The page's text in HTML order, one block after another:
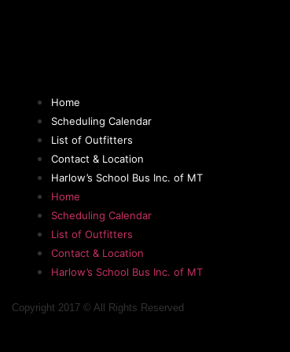
Home
Scheduling Calendar
List of Outfitters
Contact & Location
Harlow’s School Bus Inc. of MT
Home
Scheduling Calendar
List of Outfitters
Contact & Location
Harlow’s School Bus Inc. of MT
Copyright 2017 © All Rights Reserved